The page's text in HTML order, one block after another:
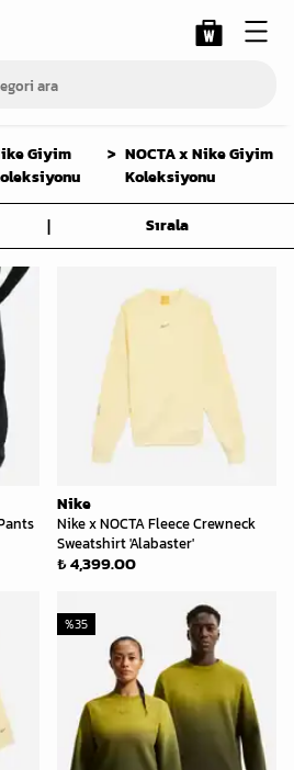
Giyim
NOCTA x Nike Giyim
Koleksiyonu
| Sırala
Nike
Nike x NOCTA Fleece Crewneck
Sweatshirt 'Alabaster'
₺ 4,399.00
%35